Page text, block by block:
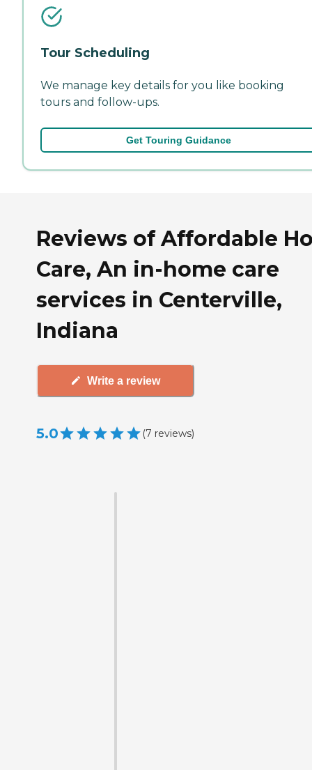
Tour Scheduling
We manage key details for you like booking
tours and follow-ups.
Get Touring Guidance
Reviews of Affordable
Care, An in-home care
services in Centerville,
Indiana
Write a review
5.0 (7 reviews)